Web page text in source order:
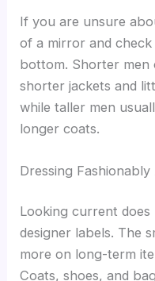
If you are unsure
of a mirror and
bottom. Shorter men
shorter jackets and
while taller men
longer coats.
Dressing
Looking current
designer labels. The
more on long-term
Coats, shoes, and